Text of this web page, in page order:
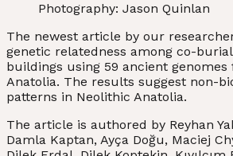
Photography: Jason Quinlan
The newest article by our
genetic relatedness among co-
buildings using 59 ancient
Anatolia. The results suggest non-
patterns in Neolithic Anatolia.
The article is authored by Reyhan
Damla Kaptan, Ayça Doğu, Maciej